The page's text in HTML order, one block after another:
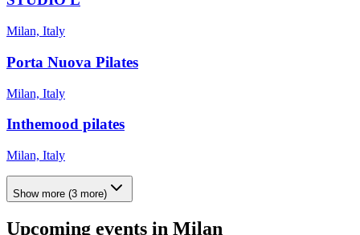
Milan, Italy
Porta Nuova Pilates
Milan, Italy
Inthemood pilates
Milan, Italy
Show more (3 more)
Upcoming events in Milan